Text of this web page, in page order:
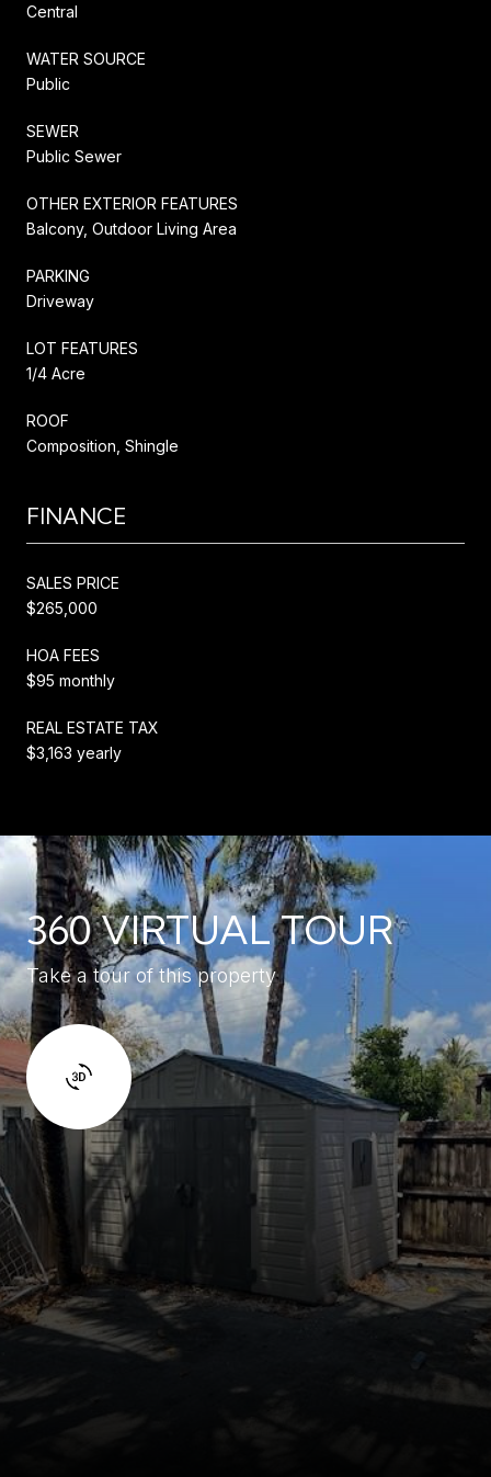
Central
WATER SOURCE
Public
SEWER
Public Sewer
OTHER EXTERIOR FEATURES
Balcony, Outdoor Living Area
PARKING
Driveway
LOT FEATURES
1/4 Acre
ROOF
Composition, Shingle
FINANCE
SALES PRICE
$265,000
HOA FEES
$95 monthly
REAL ESTATE TAX
$3,163 yearly
360 VIRTUAL TOUR
Take a tour of this property